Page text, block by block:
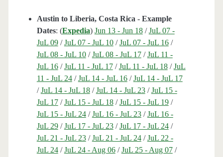
Austin to Liberia, Costa Rica - Example
Dates: (Expedia) Jun 13 - Jun 18/JuL 07 -
JuL 09/JuL 07 - JuL 10/JuL 07 - JuL 16/
JuL 08 - JuL 10/JuL 08 - JuL 17/JuL 11 -
JuL 16/JuL 11 - JuL 17/JuL 11 - JuL 18/JuL
11 - JuL 24/JuL 14 - JuL 16/JuL 14 - JuL 17
/JuL 14 - JuL 18/JuL 14 - JuL 23/JuL 15 -
JuL 17/JuL 15 - JuL 18/JuL 15 - JuL 19/
JuL 15 - JuL 24/JuL 16 - JuL 23/JuL 16 -
JuL 29/JuL 17 - JuL 23/JuL 17 - JuL 24/
JuL 21 - JuL 23/JuL 21 - JuL 24/JuL 22 -
JuL 24/JuL 24 - Aug 06/JuL 25 - Aug 07/